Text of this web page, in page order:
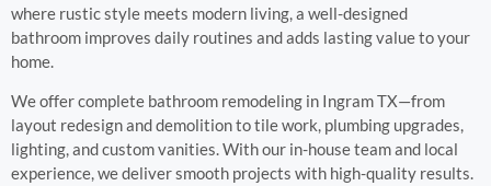
where rustic style meets modern living, a well-designed
bathroom improves daily routines and adds lasting value to your
home.
We offer complete bathroom remodeling in Ingram TX—from
layout redesign and demolition to tile work, plumbing upgrades,
lighting, and custom vanities. With our in-house team and local
experience, we deliver smooth projects with high-quality results.